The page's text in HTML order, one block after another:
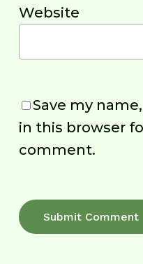
Website
Save my
in this browser
comment.